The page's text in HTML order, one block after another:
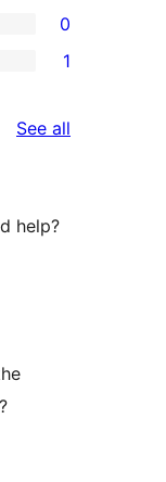
0
1
See all
help?